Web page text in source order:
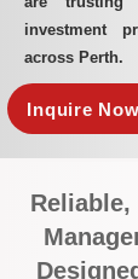
investment
across Perth.
Inquire
Reliable,